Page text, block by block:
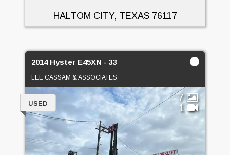
HALTOM CITY, TEXAS76117
2014 Hyster E45XN - 33
LEE CASSAM & ASSOCIATES
7
1
USED